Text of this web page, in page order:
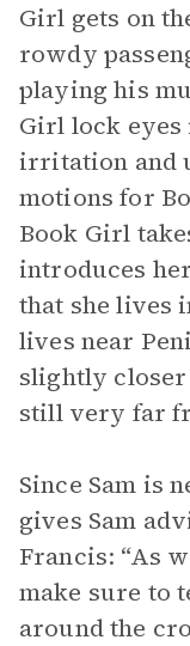
Girl gets on
rowdy
playing his
Girl lock eyes
irritation and
motions for
Book Girl
introduces
that she lives
lives near
slightly
still very far
Since Sam is
gives Sam
Francis: “As
make sure to
around the